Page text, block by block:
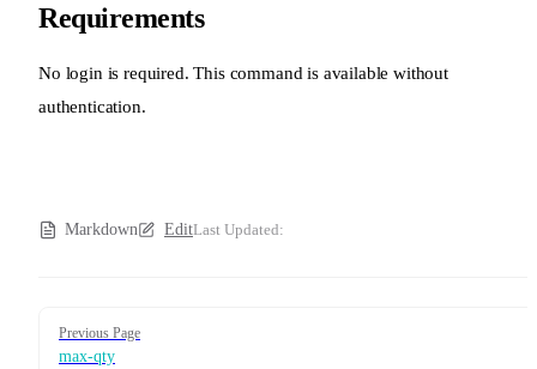
Requirements
No login is required. This command is available without
authentication.
Markdown EditLast Updated:
Previous Page
max-qty